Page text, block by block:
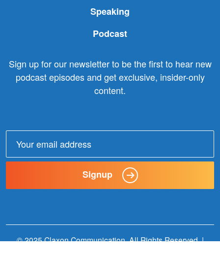
Speaking
Podcast
Sign up for our newsletter to be the first to hear new
podcast episodes and get exclusive, insider-only
content.
Signup
© 2025 Claxon Communication. All Rights Reserved. |